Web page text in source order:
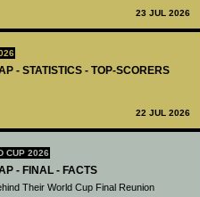
23 JUL 2026
- STATISTICS - TOP-SCORERS
22 JUL 2026
CUP 2026
- FINAL - FACTS
Their World Cup Final Reunion